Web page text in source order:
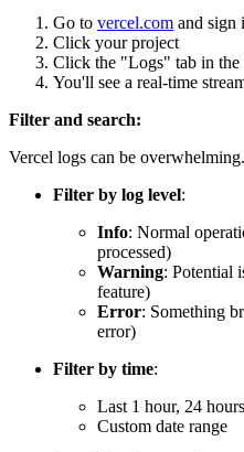
Go to vercel.com and sign
Click your project
Click the "Logs" tab in the
You'll see a real-time
Filter and search:
Vercel logs can be
Filter by log level:
Info: Normal
processed)
Warning: Potential
feature)
Error: Something
error)
Filter by time:
Last 1 hour, 24
Custom date range